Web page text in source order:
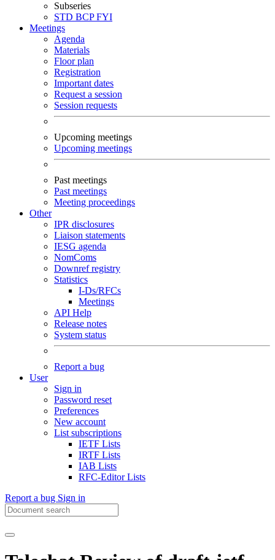
Subseries
STD BCPFYI
Meetings
Agenda
Materials
Floor plan
Registration
Important dates
Request a session
Session requests
Upcoming meetings
Upcoming meetings
Past meetings
Past meetings
Meeting proceedings
Other
IPR disclosures
Liaison statements
IESG agenda
NomComs
Downref registry
Statistics
I-Ds/RFCs
Meetings
API Help
Release notes
System status
Report a bug
User
Sign in
Password reset
Preferences
New account
List subscriptions
IETF Lists
IRTF Lists
IAB Lists
RFC-Editor Lists
Report a bug Sign in